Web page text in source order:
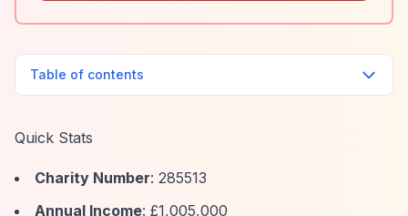
Table of contents
Quick Stats
Charity Number: 285513
Annual Income: £1,005,000